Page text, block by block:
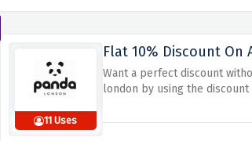
11 Uses
Flat 10% Discount On
Want a perfect discount
london by using the